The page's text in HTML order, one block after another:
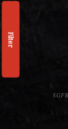
Filter